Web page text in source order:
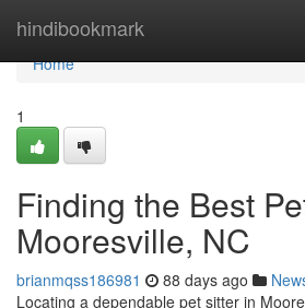
hindibookmark
Home
Home
1
Finding the Best
Mooresville, NC
brianmqss186981 88 days ago
Locating a dependable pet sitter in